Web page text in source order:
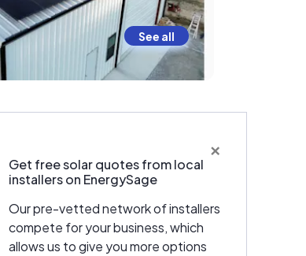
See all
×
Get free solar quotes from local
installers on EnergySage
Our pre-vetted network of installers
compete for your business, which
allows us to give you more options
are proud to offer quality products
and SPAN.